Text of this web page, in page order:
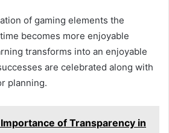
of gaming elements the
becomes more enjoyable
transforms into an enjoyable
are celebrated along with
planning.
of Transparency in